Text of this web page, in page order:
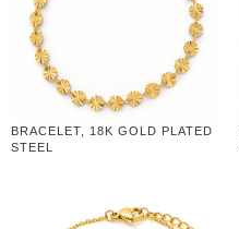
BRACELET, 18K GOLD PLATED
STEEL